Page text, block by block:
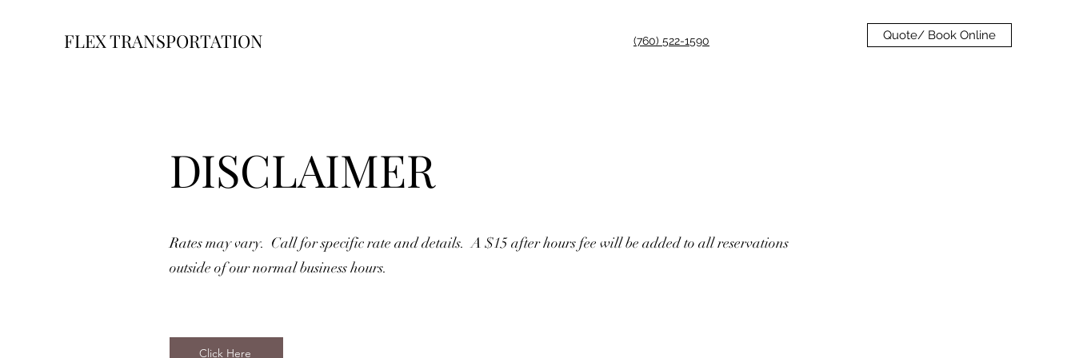
FLEX TRANSPORTATION (760) 522-1590 Quote/ Book Online
DISCLAIMER
Rates may vary. Call for specific rate and details. A $15 after hours fee will be added to all reservations
outside of our normal business hours.
Click Here